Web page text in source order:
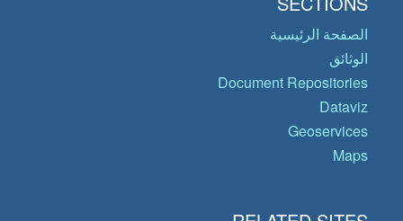
الصفحة الرئيسية
الوثائق
Document Repositories
Dataviz
Geoservices
Maps